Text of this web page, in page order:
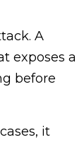
A
exposes a
before
it